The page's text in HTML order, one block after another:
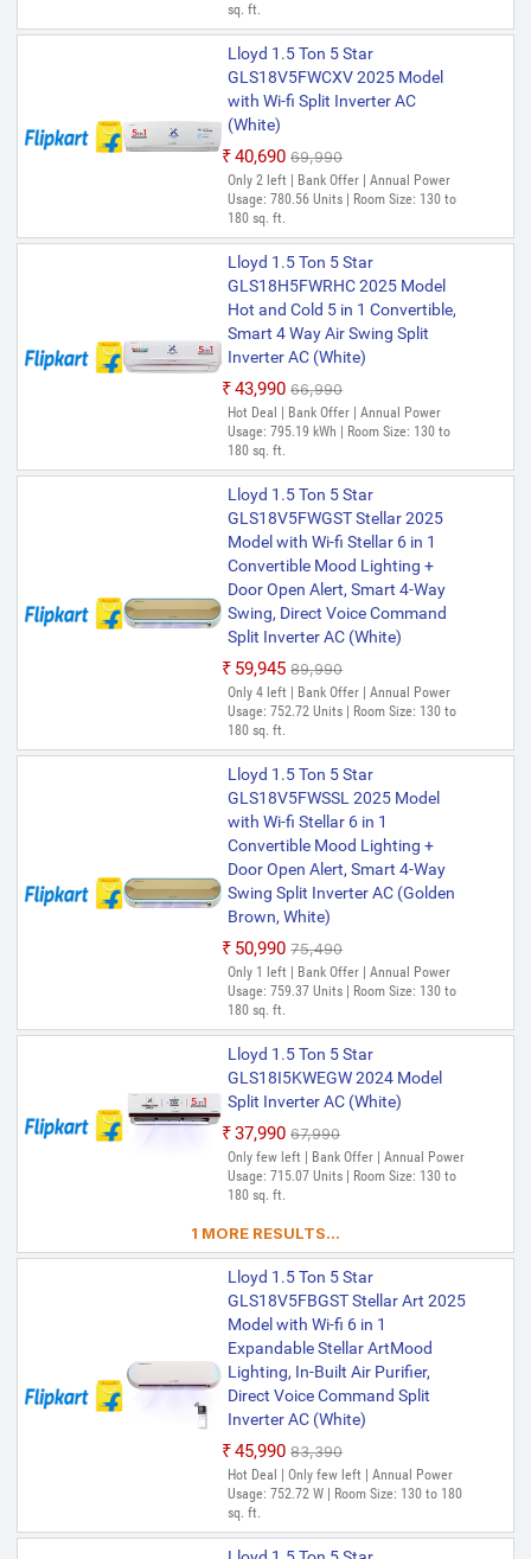
sq. ft.
Lloyd 1.5 Ton 5 Star
GLS18V5FWCXV 2025 Model
with Wi-fi Split Inverter AC
(White)
₹40,690 ₹69,990
Only 2 left | Bank Offer | Annual Power
Usage: 780.56 Units | Room Size: 130 to
180 sq. ft.
Lloyd 1.5 Ton 5 Star
GLS18H5FWRHC 2025 Model
Hot and Cold 5 in 1 Convertible,
Smart 4 Way Air Swing Split
Inverter AC (White)
₹43,990 ₹66,990
Hot Deal | Bank Offer | Annual Power
Usage: 795.19 kWh | Room Size: 130 to
180 sq. ft.
Lloyd 1.5 Ton 5 Star
GLS18V5FWGST Stellar 2025
Model with Wi-fi Stellar 6 in 1
Convertible Mood Lighting +
Door Open Alert, Smart 4-Way
Swing, Direct Voice Command
Split Inverter AC (White)
₹59,945 ₹89,990
Only 4 left | Bank Offer | Annual Power
Usage: 752.72 Units | Room Size: 130 to
180 sq. ft.
Lloyd 1.5 Ton 5 Star
GLS18V5FWSSL 2025 Model
with Wi-fi Stellar 6 in 1
Convertible Mood Lighting +
Door Open Alert, Smart 4-Way
Swing Split Inverter AC (Golden
Brown, White)
₹50,990 ₹75,490
Only 1 left | Bank Offer | Annual Power
Usage: 759.37 Units | Room Size: 130 to
180 sq. ft.
Lloyd 1.5 Ton 5 Star
GLS18I5KWEGW 2024 Model
Split Inverter AC (White)
₹37,990 ₹67,990
Only few left | Bank Offer | Annual Power
Usage: 715.07 Units | Room Size: 130 to
180 sq. ft.
1 MORE RESULTS...
Lloyd 1.5 Ton 5 Star
GLS18V5FBGST Stellar Art 2025
Model with Wi-fi 6 in 1
Expandable Stellar ArtMood
Lighting, In-Built Air Purifier,
Direct Voice Command Split
Inverter AC (White)
₹45,990 ₹83,390
Hot Deal | Only few left | Annual Power
Usage: 752.72 W | Room Size: 130 to 180
sq. ft.